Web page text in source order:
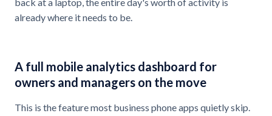
already where it needs to be.
A full mobile analytics dashboard for
owners and managers on the move
This is the feature most business phone apps quietly skip.